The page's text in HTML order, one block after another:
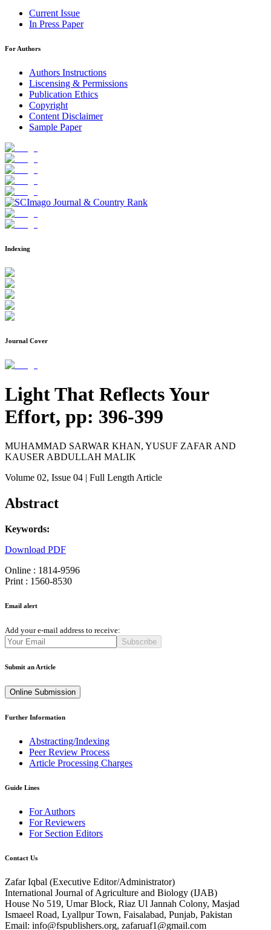
Current Issue
In Press Paper
For Authors
Authors Instructions
Liscensing & Permissions
Publication Ethics
Copyright
Content Disclaimer
Sample Paper
Indexing
Journal Cover
Light That Reflects Your
Effort, pp: 396-399
MUHAMMAD SARWAR KHAN, YUSUF ZAFAR AND
KAUSER ABDULLAH MALIK
Volume 02, Issue 04 | Full Length Article
Abstract
Keywords:
Download PDF
Online : 1814-9596
Print : 1560-8530
Email alert
Add your e-mail address to receive:
Subscribe
Submit an Article
Online Submission
Further Information
Abstracting/Indexing
Peer Review Process
Article Processing Charges
Guide Lines
For Authors
For Reviewers
For Section Editors
Contact Us
Zafar Iqbal (Executive Editor/Administrator)
International Journal of Agriculture and Biology (IJAB)
House No 519, Umar Block, Riaz Ul Jannah Colony, Masjad
Ismaeel Road, Lyallpur Town, Faisalabad, Punjab, Pakistan
Email: info@fspublishers.org, zafaruaf1@gmail.com